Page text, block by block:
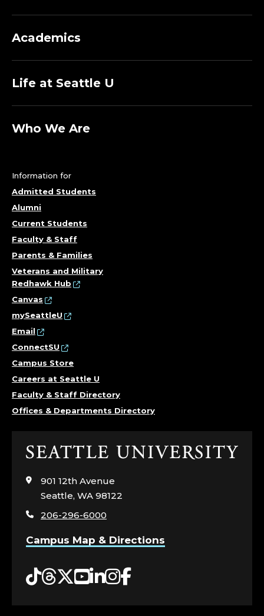
Academics
Life at Seattle U
Who We Are
Information for
Admitted Students
Alumni
Current Students
Faculty & Staff
Parents & Families
Veterans and Military
Redhawk Hub
Canvas
mySeattleU
Email
ConnectSU
Campus Store
Careers at Seattle U
Faculty & Staff Directory
Offices & Departments Directory
Click
visit
the
page
901 12th Avenue
Seattle, WA 98122
206-296-6000
Campus Map & Directions
Tiktok
Threads
Twitter
YouTube
LinkedIn
Instagram
Facebook